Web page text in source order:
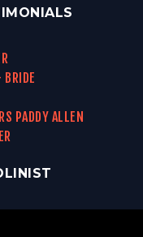
BRIDE
PADDY ALLEN